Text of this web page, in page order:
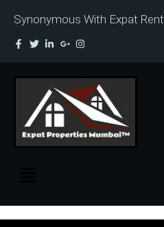
Synonymous With Expat